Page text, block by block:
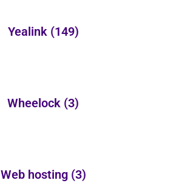
Yealink (149)
Wheelock (3)
Web hosting (3)